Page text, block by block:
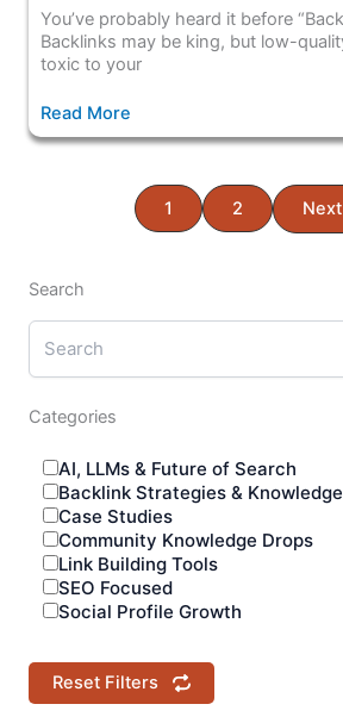
You’ve probably heard it before
Backlinks may be king, but low-
toxic to your
Read More
1 2 Next
Search
Categories
AI, LLMs & Future of Search
Backlink Strategies & Knowledge
Case Studies
Community Knowledge Drops
Link Building Tools
SEO Focused
Social Profile Growth
Reset Filters